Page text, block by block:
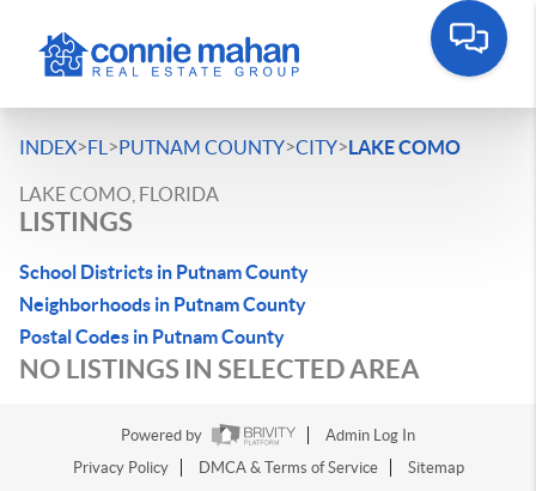
INDEX>FL >PUTNAM COUNTY>CITY>LAKE COMO
LAKE COMO, FLORIDA
LISTINGS
School Districts in Putnam County
Neighborhoods in Putnam County
Postal Codes in Putnam County
NO LISTINGS IN SELECTED AREA
Powered by
Admin Log In
Privacy Policy
DMCA & Terms of Service Sitemap